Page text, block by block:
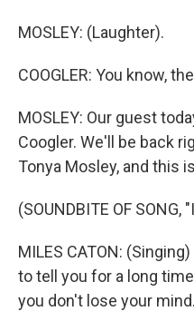
MOSLEY: (Laughter).
COOGLER: You know,
MOSLEY: Our guest
Coogler. We'll be back
Tonya Mosley, and this
(SOUNDBITE OF SONG,
MILES CATON:
to tell you for a long
you don't lose your